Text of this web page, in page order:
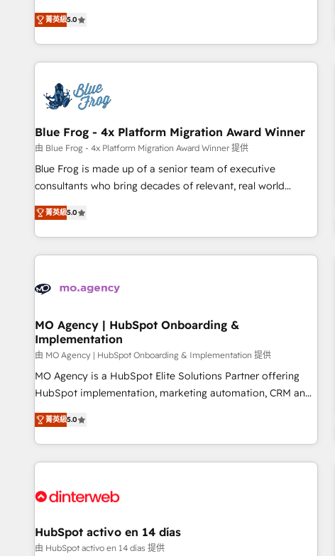
| seamlessly off your old CRM onto a clean new HubSpot
portal with Advanced Website and CRM Migrations using
marketing complexity into measurable, scalable growth.
From onboarding to enterprise-grade campaigns, our in-
house team builds scalable strategies that drive long-term
revenue. ⚙️ HubSpot Integration & Optimization • Seamless
migrations and data cleanups • Custom APIs and third-party
integrations 📈 End-to-End Revenue Acceleration • Lifecycle
marketing and pipeline growth programs • Sales
enablement tools and CRM optimization • Retention
strategies with customer journey mapping 🏅 Elite-Level
HubSpot Execution • 750+ onboardings and 2,000+
and service hubs • Built-in flexibility for startups to global
brands
菁英級5.0
Blue Frog - 4x Platform Migration Award Winner
由 Blue Frog - 4x Platform Migration Award Winner 提供
Blue Frog is made up of a senior team of executive
consultants who bring decades of relevant, real world
experience to our client engagements. "Blue Frog is a top,
trusted partner in HubSpot's ecosystem for a reason. Their
team brings over a decade of experience to the table, along
with deep knowledge of the HubSpot platform and
helping our customers grow and finding solutions that fit
Frog in the HubSpot ecosystem leading the way for
customers!" - Yamini Rangan, CEO of HubSpot “Our
experience with the team at Blue Frog has been nothing
short of extraordinary. Their years of experience and quality
of skilled staff has earned them a trusted reputation within
delivering remarkable experiences for our most
sophisticated clients.” - Brian Garvey, VP, Solutions Partner
菁英級5.0
MO Agency | HubSpot Onboarding &
Implementation
由 MO Agency | HubSpot Onboarding & Implementation 提供
MO Agency is a HubSpot Elite Solutions Partner offering
HubSpot implementation, marketing automation, CRM and
RevOps consulting, B2B SEO, paid media, content
marketing, AEO and GEO (AI search optimisation), and
HubSpot Content Hub and WordPress development. We
work with enterprise and growth-led companies across
industrial sectors. Offices in Johannesburg, Cape Town,
delivered. AI visibility coverage across ChatGPT, Claude,
Perplexity, Gemini and Google AI Overviews. HubSpot
菁英級5.0
HubSpot activo en 14 días
由 HubSpot activo en 14 días 提供